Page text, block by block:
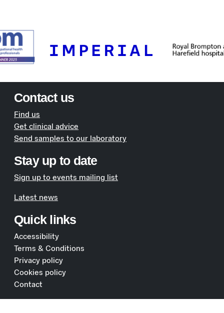
Contact us
Find us
Get clinical advice
Send samples to our laboratory
Stay up to date
Sign up to events mailing list
Latest news
Quick links
Accessibility
Terms & Conditions
Privacy policy
Cookies policy
Contact